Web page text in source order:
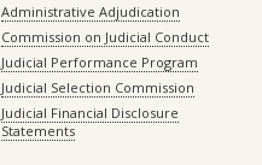
Administrative Adjudication
Commission on Judicial Conduct
Judicial Performance Program
Judicial Selection Commission
Judicial Financial Disclosure
Statements